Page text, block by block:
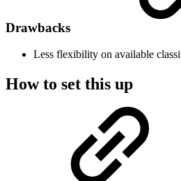
Drawbacks
Less flexibility on available
How to set this up